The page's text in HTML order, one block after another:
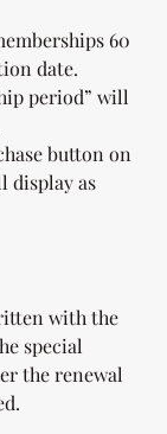
60
date.
period” will
button on
display as
with the
special
the renewal